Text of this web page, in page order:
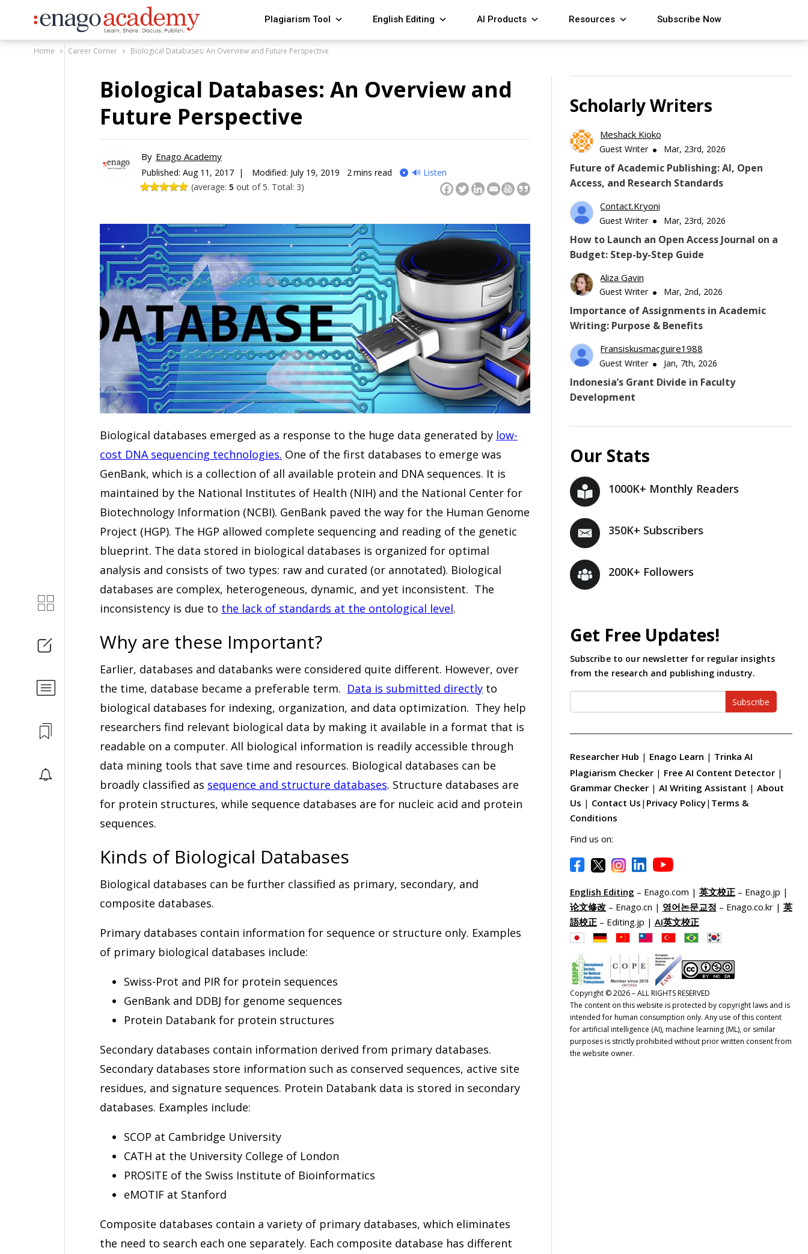
Plagiarism Tool English Editing AI Products Resources Subscribe Now
Home Career Corner Biological Databases: An Overview and Future Perspective
Biological Databases: An Overview and
Future Perspective
By Enago Academy
Published: Aug 11, 2017 | Modified: July 19, 2019 2mins read
🔊 Listen
(average: 5 out of 5. Total: 3)
Biological databases emerged as a response to the huge data generated by low-
cost DNA sequencing technologies. One of the first databases to emerge was
GenBank, which is a collection of all available protein and DNA sequences. It is
maintained by the National Institutes of Health (NIH) and the National Center for
Biotechnology Information (NCBI). GenBank paved the way for the Human Genome
Project (HGP). The HGP allowed complete sequencing and reading of the genetic
blueprint. The data stored in biological databases is organized for optimal
analysis and consists of two types: raw and curated (or annotated). Biological
databases are complex, heterogeneous, dynamic, and yet inconsistent. The
inconsistency is due to the lack of standards at the ontological level.
Why are these Important?
Earlier, databases and databanks were considered quite different. However, over
the time, database became a preferable term. Data is submitted directly to
biological databases for indexing, organization, and data optimization. They help
researchers find relevant biological data by making it available in a format that is
readable on a computer. All biological information is readily accessible through
data mining tools that save time and resources. Biological databases can be
broadly classified as sequence and structure databases. Structure databases are
for protein structures, while sequence databases are for nucleic acid and protein
sequences.
Kinds of Biological Databases
Biological databases can be further classified as primary, secondary, and
composite databases.
Primary databases contain information for sequence or structure only. Examples
of primary biological databases include:
Swiss-Prot and PIR for protein sequences
GenBank and DDBJ for genome sequences
Protein Databank for protein structures
Secondary databases contain information derived from primary databases.
Secondary databases store information such as conserved sequences, active site
residues, and signature sequences. Protein Databank data is stored in secondary
databases. Examples include:
SCOP at Cambridge University
CATH at the University College of London
PROSITE of the Swiss Institute of Bioinformatics
eMOTIF at Stanford
Composite databases contain a variety of primary databases, which eliminates
the need to search each one separately. Each composite database has different
Scholarly Writers
Meshack Kioko
Guest Writer Mar, 23rd, 2026
Future of Academic Publishing: AI, Open
Access, and Research Standards
Contact.kryoni
Guest Writer Mar, 23rd, 2026
How to Launch an Open Access Journal on a
Budget: Step-by-Step Guide
Aliza Gavin
Guest Writer Mar, 2nd, 2026
Importance of Assignments in Academic
Writing: Purpose & Benefits
Fransiskusmacguire1988
Guest Writer Jan, 7th, 2026
Indonesia’s Grant Divide in Faculty
Development
Our Stats
1000K+ Monthly Readers
350K+ Subscribers
200K+ Followers
Get Free Updates!
Subscribe to our newsletter for regular insights
from the research and publishing industry.
Subscribe
Researcher Hub | Enago Learn | Trinka AI
Plagiarism Checker | Free AI Content Detector |
Grammar Checker | AI Writing Assistant | About
Us | Contact Us | Privacy Policy| Terms &
Conditions
Find us on:
English Editing – Enago.com | 英文校正– Enago.jp |
论文修改– Enago.cn | 영어논문교정 – Enago.co.kr | 英
語校正– Editing.jp | AI英文校正
Copyright © 2026 – ALL RIGHTS RESERVED
The content on this website is protected by copyright laws and is
intended for human consumption only. Any use of this content
for artificial intelligence (AI), machine learning (ML), or similar
purposes is strictly prohibited without prior written consent from
the website owner.